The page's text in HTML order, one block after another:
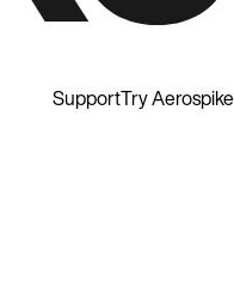
SupportTry Aerospike